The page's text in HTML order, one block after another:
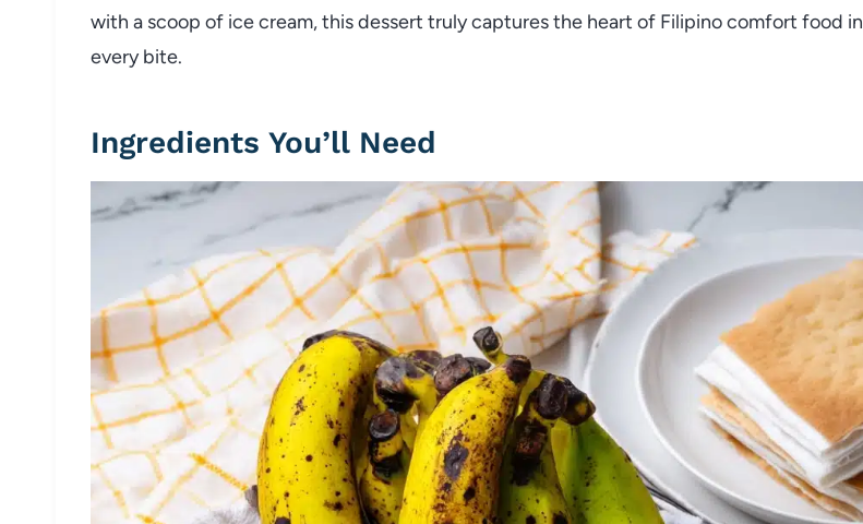
with a scoop of ice cream, this dessert truly captures the heart of Filipino comfort food in
every bite.
Ingredients You’ll Need